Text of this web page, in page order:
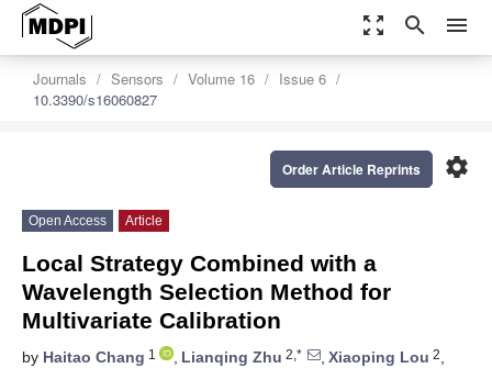
zoom_out_map search menu
Journals Sensors Volume 16
Issue 6
10.3390/s16060827
settings
Order Article Reprints
Open Access Article
Local Strategy Combined with a
Wavelength Selection Method for
Multivariate Calibration
by Haitao Chang 1 , Lianqing Zhu 2,* , Xiaoping Lou 2,